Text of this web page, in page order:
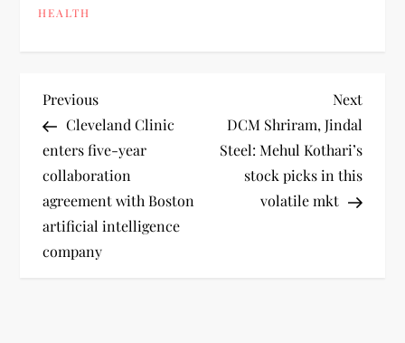
HEALTH
P
o
s
t
Previous
Post
Previous
Cleveland Clinic
enters five-year
collaboration
agreement with Boston
artificial intelligence
company
Next
Next
DCM Shriram, Jindal
Steel: Mehul Kothari’s
stock picks in this
volatile mkt